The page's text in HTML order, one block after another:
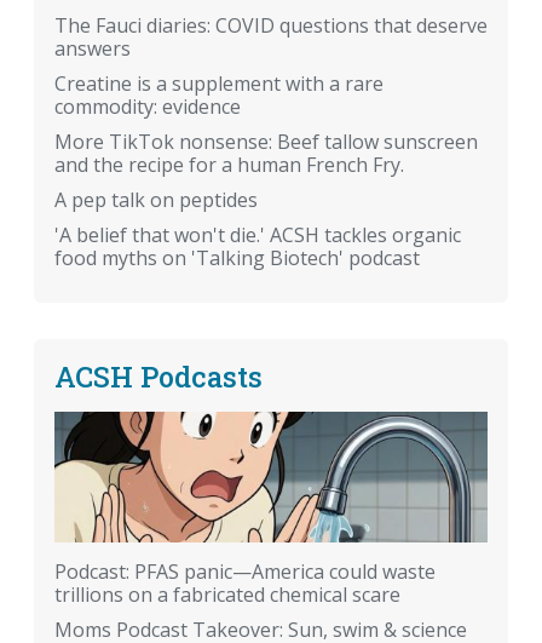
The Fauci diaries: COVID questions that deserve
answers
Creatine is a supplement with a rare
commodity: evidence
More TikTok nonsense: Beef tallow sunscreen
and the recipe for a human French Fry.
A pep talk on peptides
'A belief that won't die.' ACSH tackles organic
food myths on 'Talking Biotech' podcast
ACSH Podcasts
Podcast: PFAS panic—America could waste
trillions on a fabricated chemical scare
Moms Podcast Takeover: Sun, swim & science